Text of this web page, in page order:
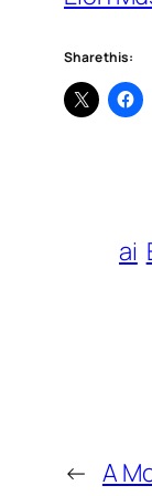
Share this:
ai
← A